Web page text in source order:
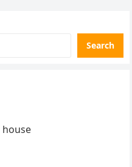
Search